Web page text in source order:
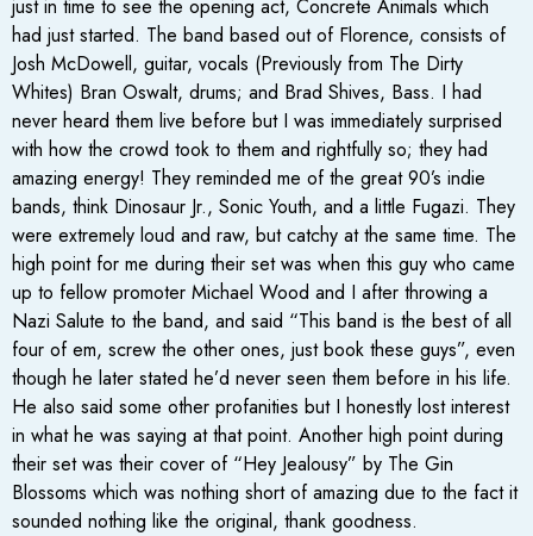
just in time to see the opening act, Concrete Animals which
had just started. The band based out of Florence, consists of
Josh McDowell, guitar, vocals (Previously from The Dirty
Whites) Bran Oswalt, drums; and Brad Shives, Bass. I had
never heard them live before but I was immediately surprised
with how the crowd took to them and rightfully so; they had
amazing energy! They reminded me of the great 90’s indie
bands, think Dinosaur Jr., Sonic Youth, and a little Fugazi. They
were extremely loud and raw, but catchy at the same time. The
high point for me during their set was when this guy who came
up to fellow promoter Michael Wood and I after throwing a
Nazi Salute to the band, and said “This band is the best of all
four of em, screw the other ones, just book these guys”, even
though he later stated he’d never seen them before in his life.
He also said some other profanities but I honestly lost interest
in what he was saying at that point. Another high point during
their set was their cover of “Hey Jealousy” by The Gin
Blossoms which was nothing short of amazing due to the fact it
sounded nothing like the original, thank goodness.